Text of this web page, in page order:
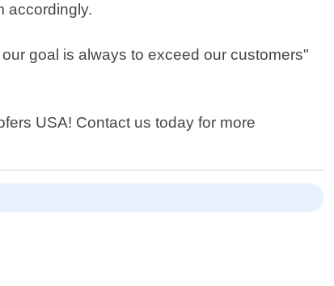
accordingly.
goal is always to exceed our customers"
USA! Contact us today for more